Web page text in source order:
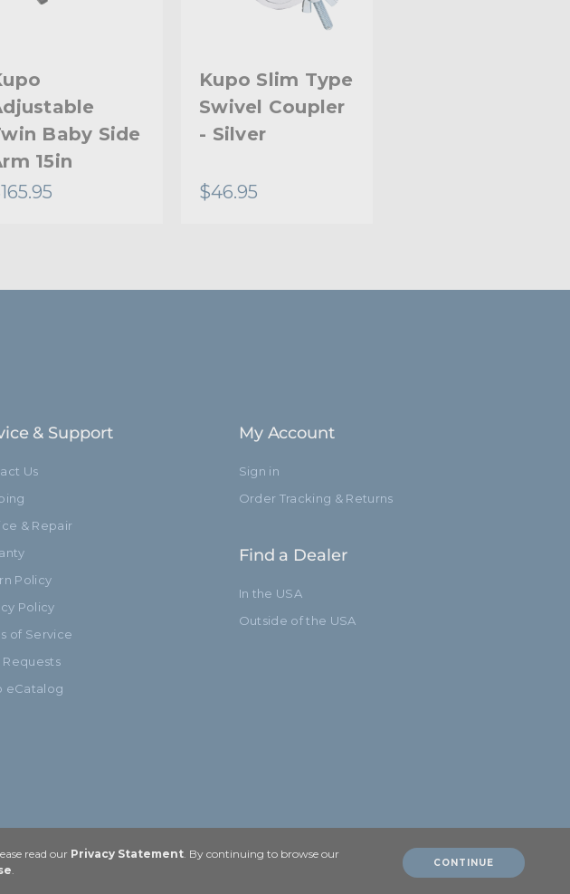
Limited Two-Year Warranty
Baby Side
15in
Kupo Slim Type
Swivel Coupler
- Silver
$46.95
& Support
Us
& Repair
Policy
Policy
of Service
Requests
eCatalog
My Account
Sign in
Order Tracking & Returns
Find a Dealer
In the USA
Outside of the USA
read our Privacy Statement. By continuing to browse our
.
CONTINUE